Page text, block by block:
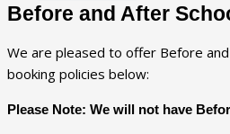
Before and After
We are pleased to offer Before
booking policies below:
Please Note: We will not have